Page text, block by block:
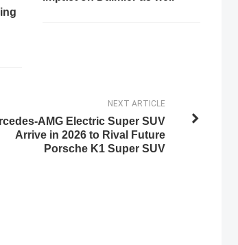
NEXT ARTICLE
AMG Electric Super SUV
Arrive in 2026 to Rival Future
Porsche K1 Super SUV